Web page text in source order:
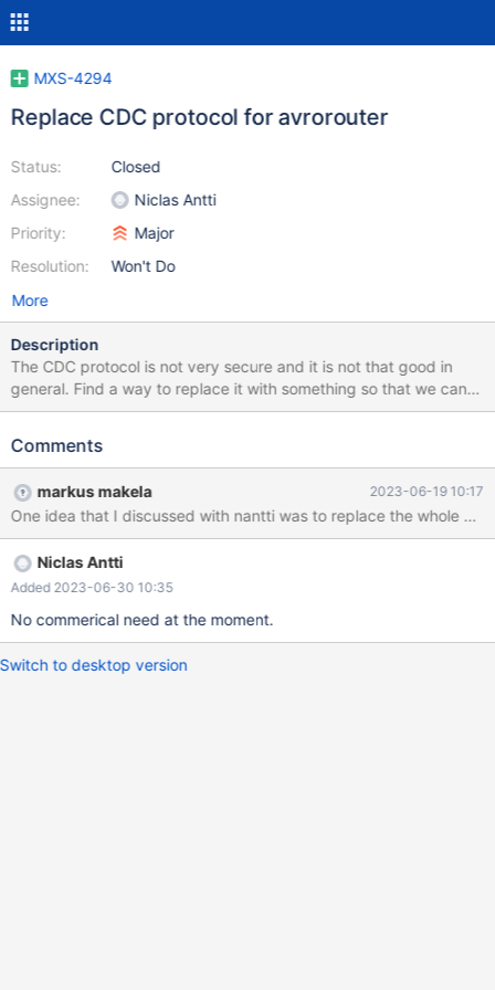
MXS-4294
Replace CDC protocol for avrorouter
Status:
Assignee:
Priority:
Resolution:
Closed
Niclas Antti
Major
Won't Do
More
Description
The CDC protocol is not very secure and it is not that good in
general. Find a way to replace it with something so that we can
drop it and forget that it ever existed. One candidate is to simply
use normal connectors and add rudimentary SQL parsing to the
Comments
markus makela 2023-06-19 10:17
One idea that I discussed with nantti was to replace the whole
Niclas Antti
Added 2023-06-30 10:35
No commerical need at the moment.
Switch to desktop version